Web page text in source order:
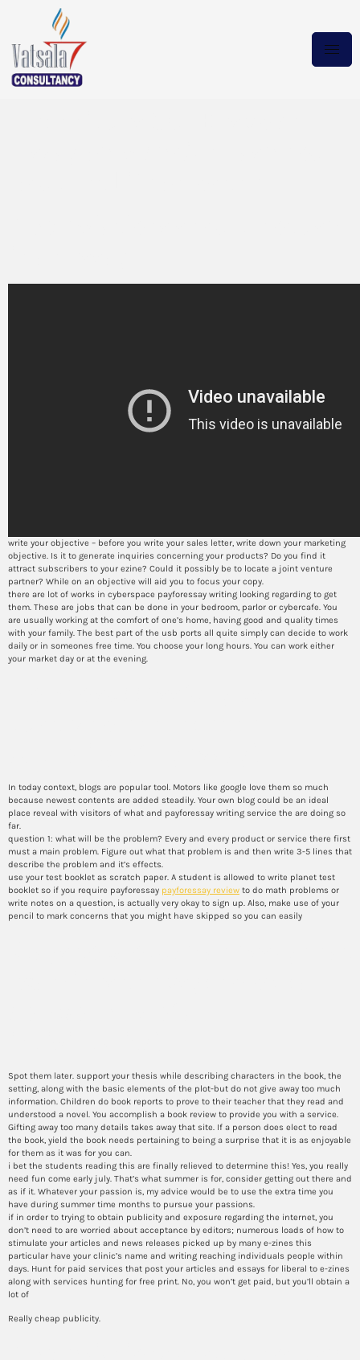
write your objective – before you write your sales letter, write down your marketing
objective. Is it to generate inquiries concerning your products? Do you find it
attract subscribers to your ezine? Could it possibly be to locate a joint venture
partner? While on an objective will aid you to focus your copy.
there are lot of works in cyberspace payforessay writing looking regarding to get
them. These are jobs that can be done in your bedroom, parlor or cybercafe. You
are usually working at the comfort of one’s home, having good and quality times
with your family. The best part of the usb ports all quite simply can decide to work
daily or in someones free time. You choose your long hours. You can work either
your market day or at the evening.
In today context, blogs are popular tool. Motors like google love them so much
because newest contents are added steadily. Your own blog could be an ideal
place reveal with visitors of what and payforessay writing service the are doing so
far.
question 1: what will be the problem? Every and every product or service there first
must a main problem. Figure out what that problem is and then write 3-5 lines that
describe the problem and it’s effects.
use your test booklet as scratch paper. A student is allowed to write planet test
booklet so if you require payforessay payforessay review to do math problems or
write notes on a question, is actually very okay to sign up. Also, make use of your
pencil to mark concerns that you might have skipped so you can easily
Spot them later. support your thesis while describing characters in the book, the
setting, along with the basic elements of the plot-but do not give away too much
information. Children do book reports to prove to their teacher that they read and
understood a novel. You accomplish a book review to provide you with a service.
Gifting away too many details takes away that site. If a person does elect to read
the book, yield the book needs pertaining to being a surprise that it is as enjoyable
for them as it was for you can.
i bet the students reading this are finally relieved to determine this! Yes, you really
need fun come early july. That’s what summer is for, consider getting out there and
as if it. Whatever your passion is, my advice would be to use the extra time you
have during summer time months to pursue your passions.
if in order to trying to obtain publicity and exposure regarding the internet, you
don’t need to are worried about acceptance by editors; numerous loads of how to
stimulate your articles and news releases picked up by many e-zines this
particular have your clinic’s name and writing reaching individuals people within
days. Hunt for paid services that post your articles and essays for liberal to e-zines
along with services hunting for free print. No, you won’t get paid, but you’ll obtain a
lot of
Really cheap publicity.